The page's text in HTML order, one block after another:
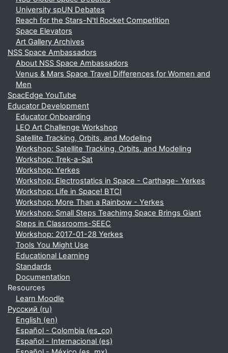
University spUN Debates
Reach for the Stars-N'tl Rocket Competition
Space Elevators
Art Gallery Archives
NSS Space Ambassadors
About NSS Space Ambassadors
Venus & Mars Space Travel Differences for Women and
Men
SpacEdge YouTube
Educator Development
Educator Onboarding
LEO Art Challenge Workshop
Satellite Tracking, Orbits, and Modeling
Workshop: Satellite Tracking, Orbits, and Modeling
Workshop: Trek-a-Sat
Workshop: Yerkes
Workshop: Electrostatics in Space - Carthage- Yerkes
Workshop: Life in Space! BTCI
Workshop: More Than a Rainbow - Yerkes
Workshop: Small Steps Teachimg Space Brings Giant
Steps in Classrooms-SEEC
Workshop: 2017-01-28 Yerkes
Tools You Might Use
Educational Learning
Standards
Documentation
Resources
Learn Moodle
Русский ‎(ru)‎
English ‎(en)‎
Español - Colombia ‎(es_co)‎
Español - Internacional ‎(es)‎